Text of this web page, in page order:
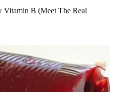
B (Meet The Real